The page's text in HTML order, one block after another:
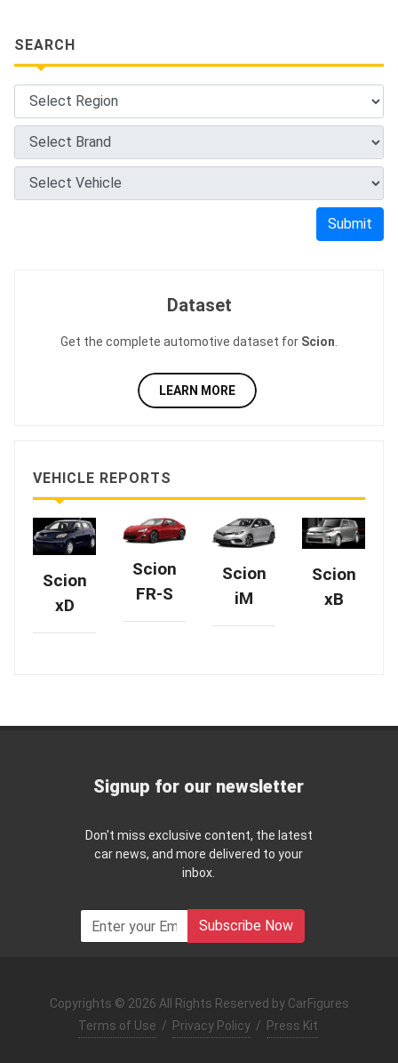
SEARCH
Submit
Dataset
Get the complete automotive dataset for Scion
LEARN MORE
VEHICLE REPORTS
Scion
xD
Scion
FR-S
Scion
iM
Scion
xB
Signup for our newsletter
Don't miss exclusive content, the latest
car news, and more delivered to your
inbox.
Subscribe Now
Copyrights © 2026 All Rights Reserved by CarFigures
Terms of Use / Privacy Policy / Press Kit